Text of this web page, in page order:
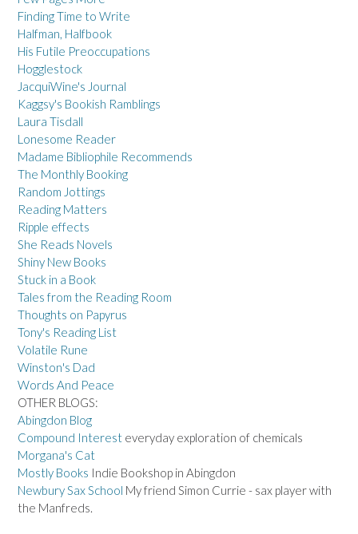
Finding Time to Write
Halfman, Halfbook
His Futile Preoccupations
Hogglestock
JacquiWine's Journal
Kaggsy's Bookish Ramblings
Laura Tisdall
Lonesome Reader
Madame Bibliophile Recommends
The Monthly Booking
Random Jottings
Reading Matters
Ripple effects
She Reads Novels
Shiny New Books
Stuck in a Book
Tales from the Reading Room
Thoughts on Papyrus
Tony's Reading List
Volatile Rune
Winston's Dad
Words And Peace
OTHER BLOGS:
Abingdon Blog
Compound Interest everyday exploration of chemicals
Morgana's Cat
Mostly Books Indie Bookshop in Abingdon
Newbury Sax School My friend Simon Currie - sax player with
the Manfreds.